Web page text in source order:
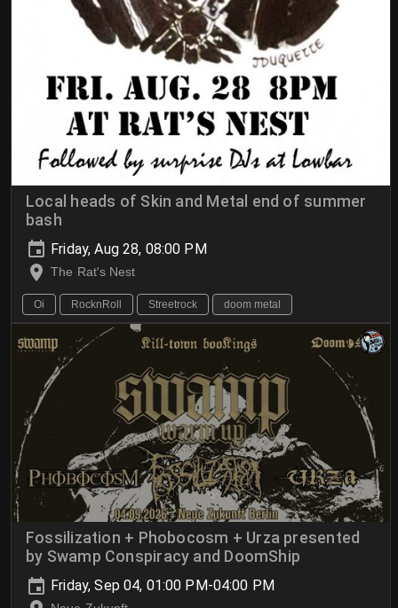
Local heads of Skin and Metal end of summer
bash
Friday, Aug 28, 08:00 PM
The Rat's Nest
Oi RocknRoll Streetrock doom metal
Fossilization + Phobocosm + Urza presented
by Swamp Conspiracy and DoomShip
Friday, Sep 04, 01:00 PM-04:00 PM